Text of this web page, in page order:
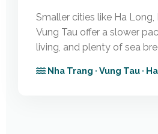
Smaller cities like Ha Long,
Vung Tau offer a slower
living, and plenty of sea
Nha Trang · Vung Tau ·